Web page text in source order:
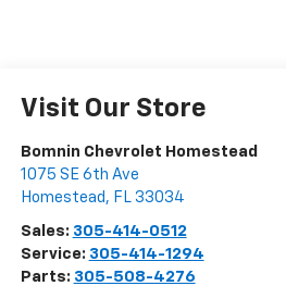
Visit Our Store
Bomnin Chevrolet Homestead
1075 SE 6th Ave
Homestead , FL 33034
Sales: 305-414-0512
Service: 305-414-1294
Parts: 305-508-4276